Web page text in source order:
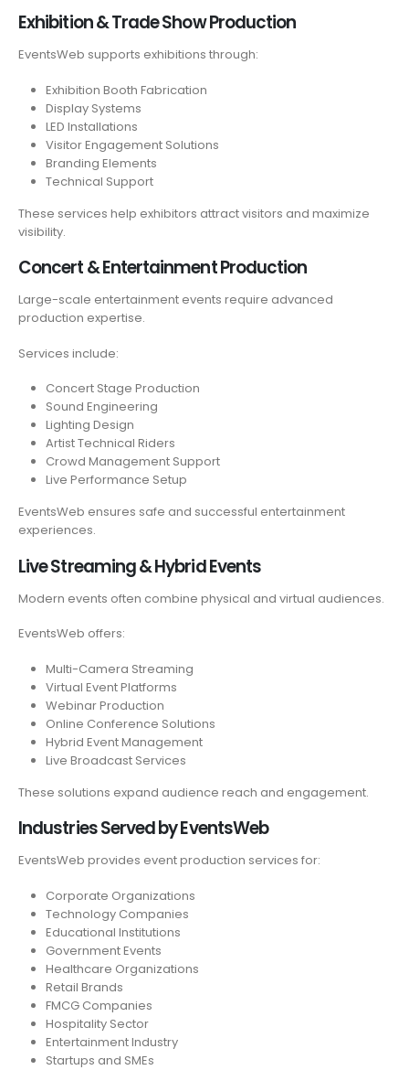
Exhibition & Trade Show Production
EventsWeb supports exhibitions through:
Exhibition Booth Fabrication
Display Systems
LED Installations
Visitor Engagement Solutions
Branding Elements
Technical Support
These services help exhibitors attract visitors and maximize
visibility.
Concert & Entertainment Production
Large-scale entertainment events require advanced
production expertise.
Services include:
Concert Stage Production
Sound Engineering
Lighting Design
Artist Technical Riders
Crowd Management Support
Live Performance Setup
EventsWeb ensures safe and successful entertainment
experiences.
Live Streaming & Hybrid Events
Modern events often combine physical and virtual audiences.
EventsWeb offers:
Multi-Camera Streaming
Virtual Event Platforms
Webinar Production
Online Conference Solutions
Hybrid Event Management
Live Broadcast Services
These solutions expand audience reach and engagement.
Industries Served by EventsWeb
EventsWeb provides event production services for:
Corporate Organizations
Technology Companies
Educational Institutions
Government Events
Healthcare Organizations
Retail Brands
FMCG Companies
Hospitality Sector
Entertainment Industry
Startups and SMEs